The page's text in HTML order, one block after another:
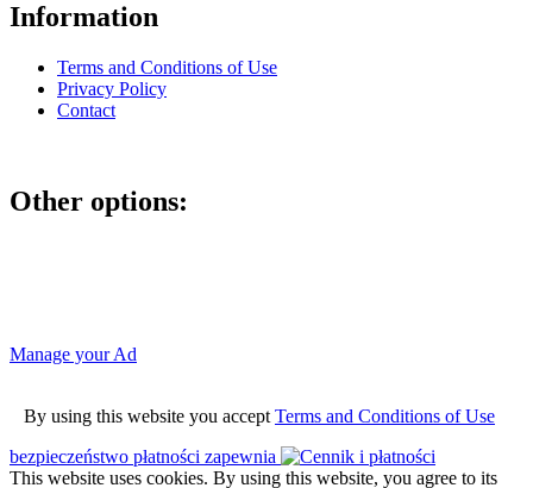
Information
Terms and Conditions of Use
Privacy Policy
Contact
Other options:
Manage your Ad
By using this website you accept Terms and Conditions of Use
bezpieczeństwo płatności zapewnia
This website uses cookies. By using this website, you agree to its